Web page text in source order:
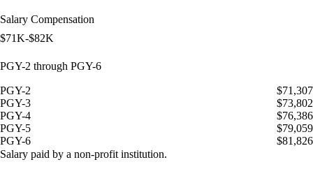
Salary Compensation
$71K-$82K
PGY-2 through PGY-6
PGY-2
$71,307
PGY-3
$73,802
PGY-4
$76,386
PGY-5
$79,059
PGY-6
$81,826
Salary paid by a non-profit institution.